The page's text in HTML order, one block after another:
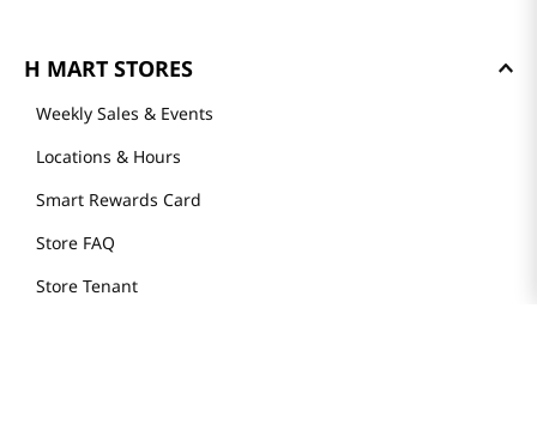
H MART STORES
Weekly Sales & Events
Locations & Hours
Smart Rewards Card
Store FAQ
Store Tenant